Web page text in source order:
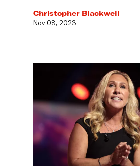
Christopher Blackwell
Nov 08, 2023